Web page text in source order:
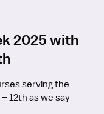
2025 with
serving the
12th as we say